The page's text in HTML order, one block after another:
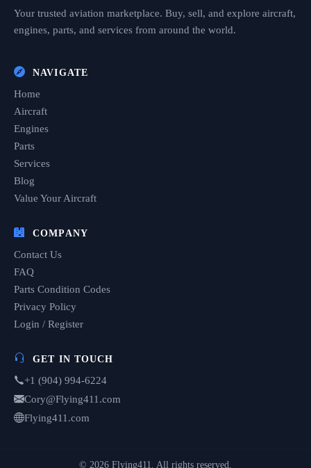
Your trusted aviation marketplace. Buy, sell, and explore aircraft,
engines, parts, and services from around the world.
NAVIGATE
Home
Aircraft
Engines
Parts
Services
Blog
Value Your Aircraft
COMPANY
Contact Us
FAQ
Parts Condition Codes
Privacy Policy
Login / Register
GET IN TOUCH
+1 (904) 994-6224
Cory@Flying411.com
Flying411.com
© 2026 Flying411. All rights reserved.